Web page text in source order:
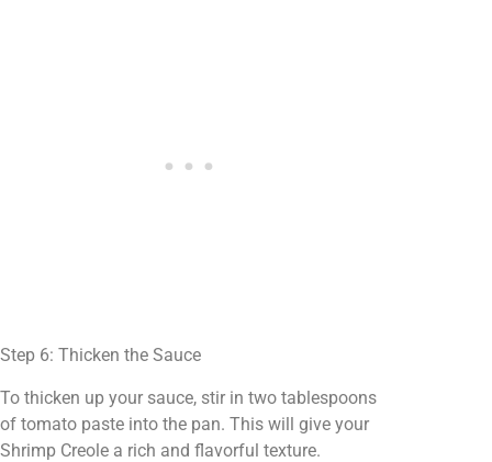
Step 6: Thicken the Sauce
To thicken up your sauce, stir in two tablespoons
of tomato paste into the pan. This will give your
Shrimp Creole a rich and flavorful texture.